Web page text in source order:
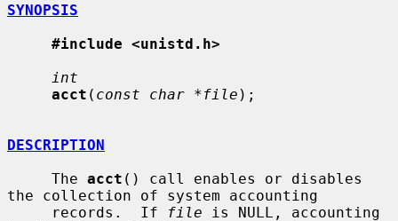
SYNOPSIS
#include <unistd.h>
int
acct ( const char *file );
DESCRIPTION
     The
acct () call enables or disables
the collection of system accounting
     records.  If
file is NULL, accounting